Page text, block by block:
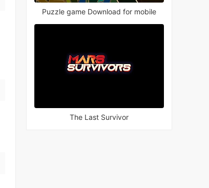
Puzzle game Download for mobile
The Last Survivor